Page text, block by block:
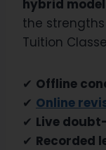
hybrid model
the
Tuition
✔ Offline
✔ Online
✔ Live
✔ Recorded